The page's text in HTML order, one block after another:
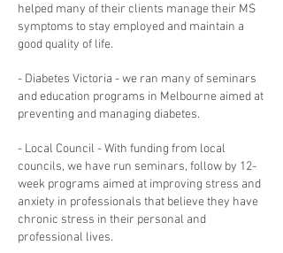
helped many of their clients manage their MS
symptoms to stay employed and maintain a
good quality of life.
- Diabetes Victoria - we ran many of seminars
and education programs in Melbourne aimed at
preventing and managing diabetes.
- Local Council - With funding from local
councils, we have run seminars, follow by 12-
week programs aimed at improving stress and
anxiety in professionals that believe they have
chronic stress in their personal and
professional lives.